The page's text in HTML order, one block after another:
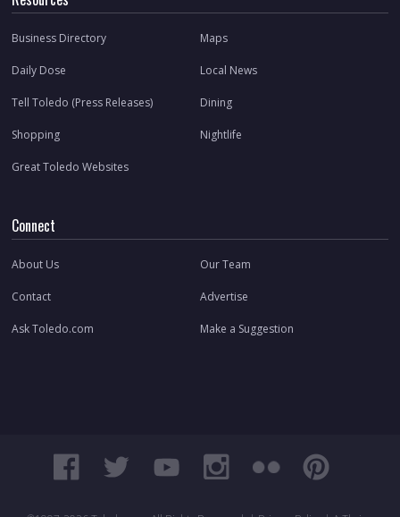
Business Directory Maps
Daily Dose Local News
Tell Toledo (Press Releases) Dining
Shopping Nightlife
Great Toledo Websites
Connect
About Us Our Team
Contact Advertise
Ask Toledo.com Make a Suggestion